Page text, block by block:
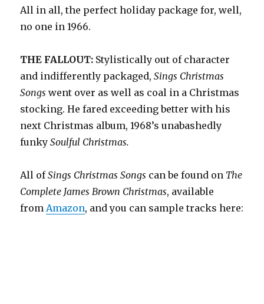
All in all, the perfect holiday package for, well,
no one in 1966.
THE FALLOUT: Stylistically out of character
and indifferently packaged,Sings Christmas
Songs went over as well as coal in a Christmas
stocking. He fared exceeding better with his
next Christmas album, 1968’s unabashedly
funkySoulful Christmas.
All ofSings Christmas Songs can be found on The
Complete James Brown Christmas, available
fromAmazon, and you can sample tracks here: